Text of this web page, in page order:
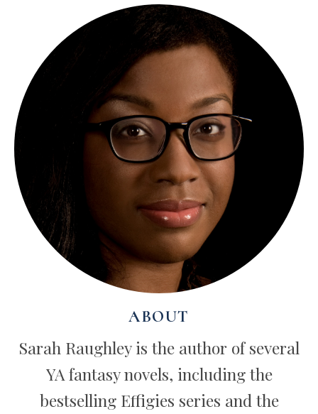
ABOUT
Sarah Raughley is the author of several
YA fantasy novels, including the
bestselling Effigies series and the